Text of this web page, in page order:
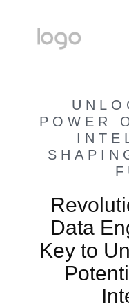
POWER
Data
Key to